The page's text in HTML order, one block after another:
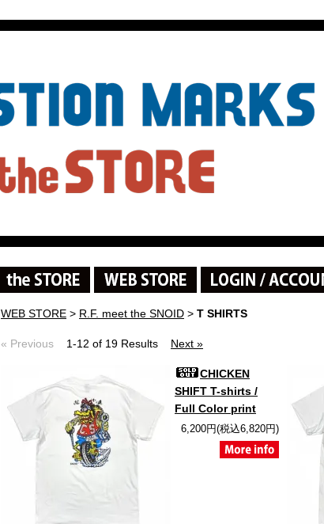
WEB STORE > R.F. meet the SNOID > T SHIRTS
« Previous 1-12 of 19 Results Next »
CHICKEN
SHIFT T-shirts /
Full Color print
6,200円(税込6,820円)